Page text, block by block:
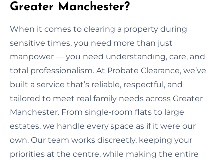
Greater Manchester?
When it comes to clearing a property during
sensitive times, you need more than just
manpower — you need understanding, care, and
total professionalism. At Probate Clearance, we’ve
built a service that’s reliable, respectful, and
tailored to meet real family needs across Greater
Manchester. From single-room flats to large
estates, we handle every space as if it were our
own. Our team works discreetly, keeping your
priorities at the centre, while making the entire